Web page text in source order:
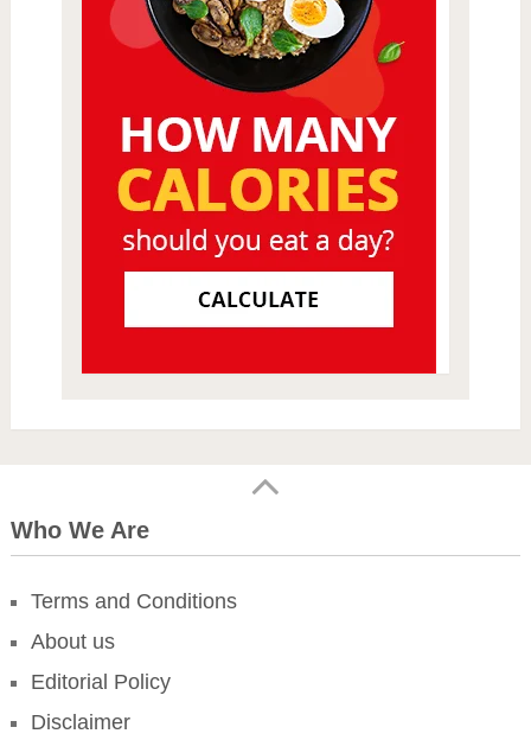
Who We Are
Terms and Conditions
About us
Editorial Policy
Disclaimer